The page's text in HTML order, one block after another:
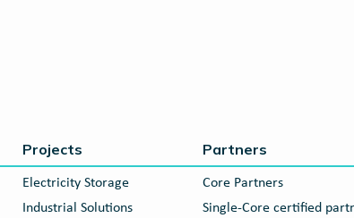
Projects
Electricity Storage
Industrial Solutions
Partners
Core Partners
Single-Core certified